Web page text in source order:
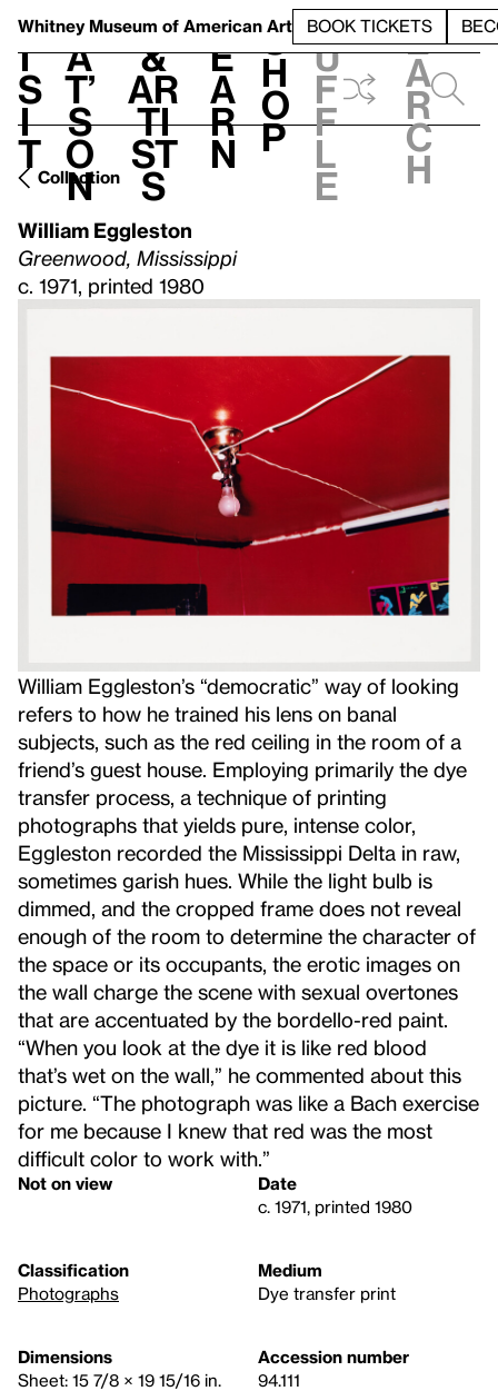
Whitney Museum of American Art BOOK TICKETS
V
i
s
i
t
h
a
t’
s
o
n
t
&
Ar
ti
st
s
L
e
a
r
n
S
h
o
p
h
u
f
f
l
e
e
a
r
c
h
Collection
William Eggleston
Greenwood, Mississippi
c. 1971, printed 1980
William Eggleston’s “democratic” way of looking
refers to how he trained his lens on banal
subjects, such as the red ceiling in the room of a
friend’s guest house. Employing primarily the dye
transfer process, a technique of printing
photographs that yields pure, intense color,
Eggleston recorded the Mississippi Delta in raw,
sometimes garish hues. While the light bulb is
dimmed, and the cropped frame does not reveal
enough of the room to determine the character of
the space or its occupants, the erotic images on
the wall charge the scene with sexual overtones
that are accentuated by the bordello-red paint.
“When you look at the dye it is like red blood
that’s wet on the wall,” he commented about this
picture. “The photograph was like a Bach exercise
for me because I knew that red was the most
difficult color to work with.”
Not on view
Date
c. 1971, printed 1980
Classification
Photographs
Medium
Dye transfer print
Dimensions
Sheet: 15 7/8 × 19 15/16 in.
Accession number
94.111